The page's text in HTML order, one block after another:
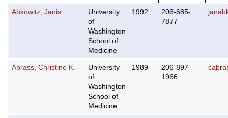
Abkowitz, Janis
University
of
Washington
School of
Medicine
1992
206-685-
7877
Abrass, Christine K.
University
of
Washington
School of
Medicine
1989
206-897-
1966